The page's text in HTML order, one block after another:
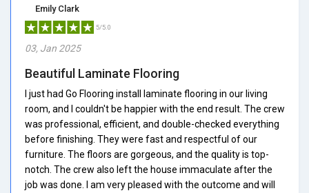
Emily Clark
5/5.0
03, Jan 2025
Beautiful Laminate Flooring
I just had Go Flooring install laminate flooring in our living
room, and I couldn't be happier with the end result. The crew
was professional, efficient, and double-checked everything
before finishing. They were fast and respectful of our
furniture. The floors are gorgeous, and the quality is top-
notch. The crew also left the house immaculate after the
job was done. I am very pleased with the outcome and will